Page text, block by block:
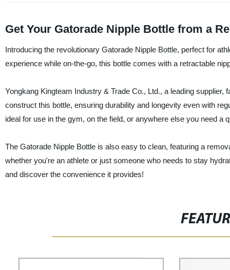
Get Your Gatorade Nipple Bottle from a
Introducing the revolutionary Gatorade Nipple Bottle, perfect for
experience while on-the-go, this bottle comes with a retractable
Yongkang Kingteam Industry & Trade Co., Ltd., a leading
construct this bottle, ensuring durability and longevity even with
ideal for use in the gym, on the field, or anywhere else you need a
The Gatorade Nipple Bottle is also easy to clean, featuring a
whether you're an athlete or just someone who needs to stay
and discover the convenience it provides!